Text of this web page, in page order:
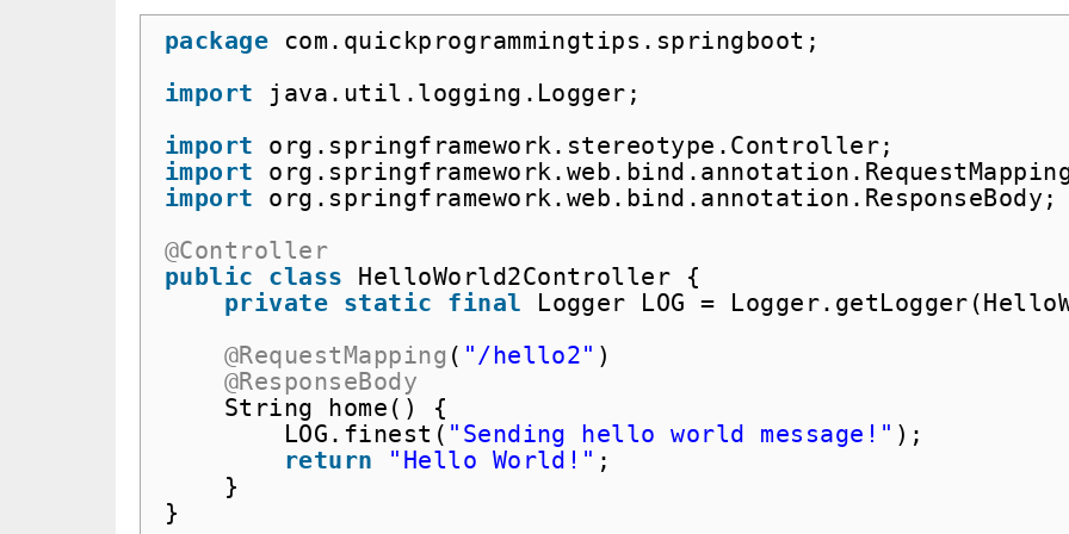
package
com.quickprogrammingtips.springboot;
import
java.util.logging.Logger;
import
org.springframework.stereotype.Controller;
import
import
org.springframework.web.bind.annotation.ResponseBody;
@Controller
public
class
HelloWorld2Controller {
private static final Logger LOG =
@RequestMapping ( "/hello2" )
@ResponseBody
String home() {
LOG.finest( "Sending hello world message!" );
return
"Hello World!" ;
}
}